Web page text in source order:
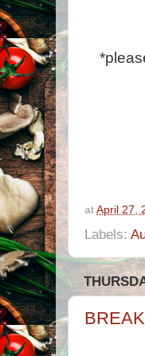
at April 27,
Labels: